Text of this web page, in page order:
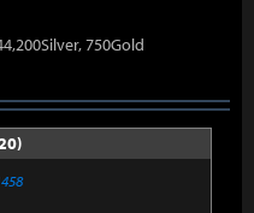
750Gold